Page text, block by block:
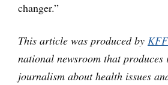
changer.”
This article was produced by
national newsroom that produces
journalism about health issues